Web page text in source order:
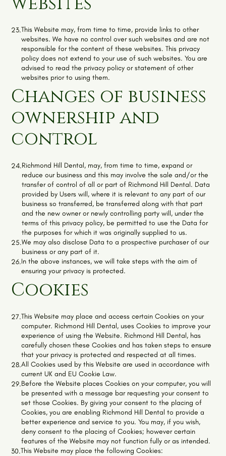
23.This Website may, from time to time, provide links to other
websites. We have no control over such websites and are not
responsible for the content of these websites. This privacy
policy does not extend to your use of such websites. You are
advised to read the privacy policy or statement of other
websites prior to using them.
Changes of business
ownership and
control
24.Richmond Hill Dental, may, from time to time, expand or
reduce our business and this may involve the sale and/or the
transfer of control of all or part of Richmond Hill Dental. Data
provided by Users will, where it is relevant to any part of our
business so transferred, be transferred along with that part
and the new owner or newly controlling party will, under the
terms of this privacy policy, be permitted to use the Data for
the purposes for which it was originally supplied to us.
25.We may also disclose Data to a prospective purchaser of our
business or any part of it.
26.In the above instances, we will take steps with the aim of
ensuring your privacy is protected.
Cookies
27.This Website may place and access certain Cookies on your
computer. Richmond Hill Dental, uses Cookies to improve your
experience of using the Website. Richmond Hill Dental, has
carefully chosen these Cookies and has taken steps to ensure
that your privacy is protected and respected at all times.
28.All Cookies used by this Website are used in accordance with
current UK and EU Cookie Law.
29.Before the Website places Cookies on your computer, you will
be presented with a message bar requesting your consent to
set those Cookies. By giving your consent to the placing of
Cookies, you are enabling Richmond Hill Dental to provide a
better experience and service to you. You may, if you wish,
deny consent to the placing of Cookies; however certain
features of the Website may not function fully or as intended.
30.This Website may place the following Cookies: